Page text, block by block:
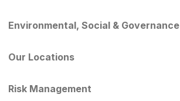
Environmental, Social & Governance
Our Locations
Risk Management